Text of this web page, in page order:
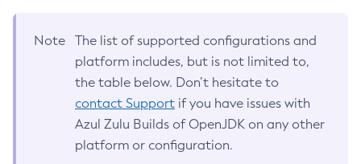
Note
The list of supported configurations and
platform includes, but is not limited to,
the table below. Don’t hesitate to
contact Support if you have issues with
Azul Zulu Builds of OpenJDK on any other
platform or configuration.